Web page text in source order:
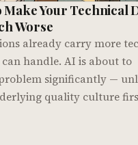
Make Your Technical
Worse
already carry more
handle. AI is about to
significantly —
quality culture